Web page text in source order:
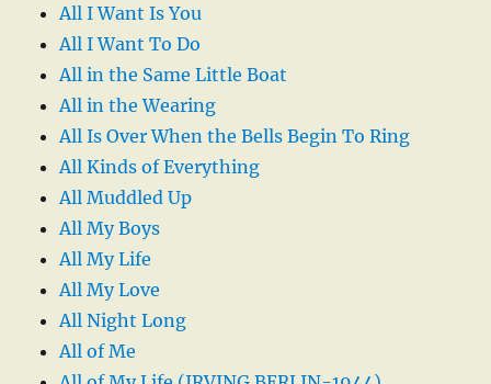
All I Want Is You
All I Want To Do
All in the Same Little Boat
All in the Wearing
All Is Over When the Bells Begin To Ring
All Kinds of Everything
All Muddled Up
All My Boys
All My Life
All My Love
All Night Long
All of Me